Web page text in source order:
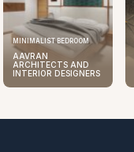
MINIMALIST BEDROOM
AAVRAN
ARCHITECTS AND
INTERIOR DESIGNERS